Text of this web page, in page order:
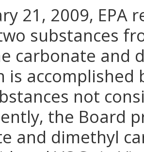
21, 2009,
substances
carbonate and
is
not
the Board
and dimethyl